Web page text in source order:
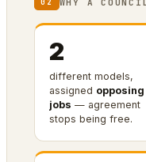
02 WHY A
2
different models,
assigned opposing
jobs — agreement
stops being free.